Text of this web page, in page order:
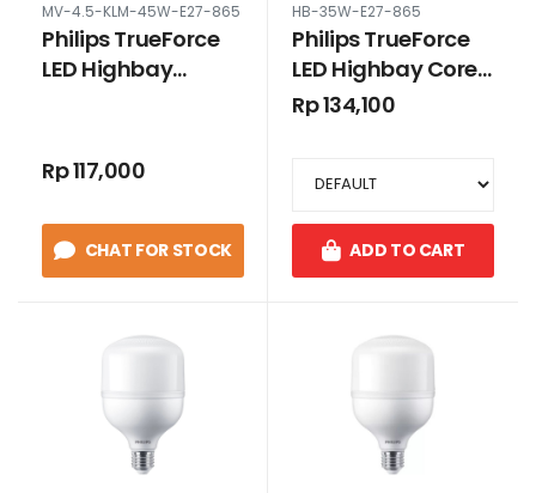
MV-4.5-KLM-45W-E27-865
Philips TrueForce
LED Highbay
Daylight
Rp 117,000
CHAT FOR STOCK
HB-35W-E27-865
Philips TrueForce
LED Highbay Core
35W E27 Cool
Rp 134,100
ADD TO CART